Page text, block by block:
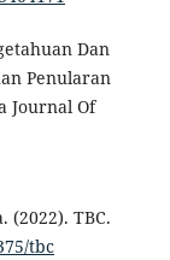
Dan
Penularan
Journal Of
(2022). TBC.
tbc